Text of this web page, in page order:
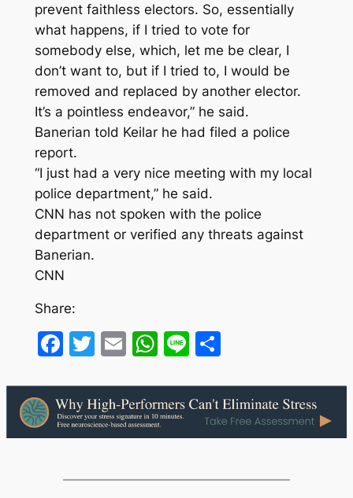
prevent faithless electors. So, essentially
what happens, if I tried to vote for
somebody else, which, let me be clear, I
don’t want to, but if I tried to, I would be
removed and replaced by another elector.
It’s a pointless endeavor,” he said.
Banerian told Keilar he had filed a police
report.
“I just had a very nice meeting with my local
police department,” he said.
CNN has not spoken with the police
department or verified any threats against
Banerian.
CNN
Share:
Facebook
Twitter
EmailWhatsApp
LineShare